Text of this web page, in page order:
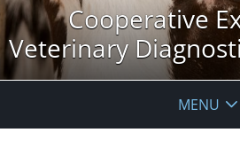
Cooperative
Veterinary
MENU